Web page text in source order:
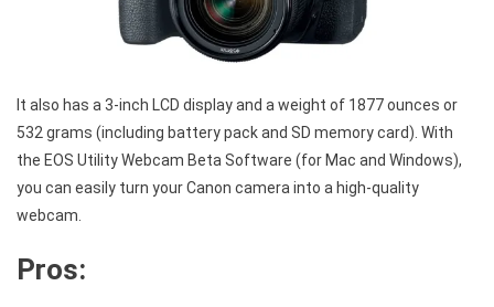
It also has a 3-inch LCD display and a weight of 1877 ounces or
532 grams (including battery pack and SD memory card). With
the EOS Utility Webcam Beta Software (for Mac and Windows),
you can easily turn your Canon camera into a high-quality
webcam.
Pros: